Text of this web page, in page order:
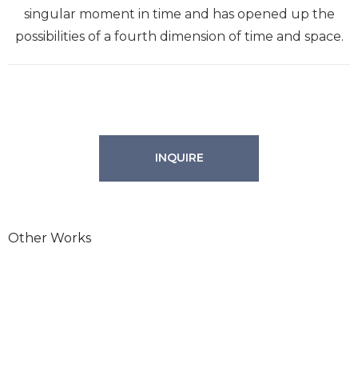
singular moment in time and has opened up the
possibilities of a fourth dimension of time and space.
INQUIRE
Other Works